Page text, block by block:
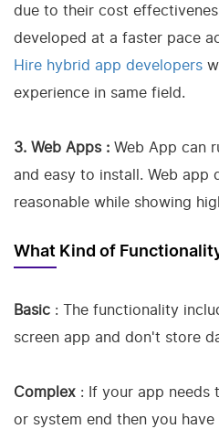
due to their cost
developed at a faster pace
Hire hybrid app developers
experience in same field.
3. Web Apps : Web App can
and easy to install. Web app
reasonable while showing
What Kind of
Basic : The functionality
screen app and don't store
Complex : If your app needs
or system end then you